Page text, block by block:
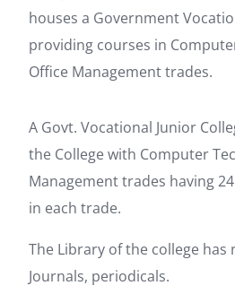
houses a Government
providing courses in
Office Management trades.
A Govt. Vocational Junior
the College with Computer
Management trades having
in each trade.
The Library of the college has
Journals, periodicals.